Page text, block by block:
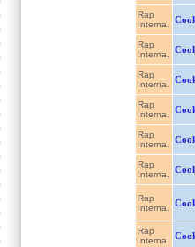
Rap
Interna.
Rap
Interna.
Rap
Interna.
Rap
Interna.
Rap
Interna.
Rap
Interna.
Rap
Interna.
Rap
Interna.